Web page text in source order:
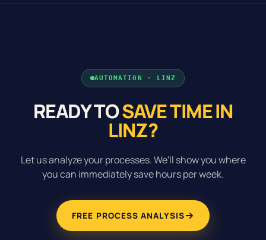
AUTOMATION · LINZ
READY TOSAVE TIME IN
LINZ?
Let us analyze your processes. We'll show you where
you can immediately save hours per week.
FREE PROCESS ANALYSIS